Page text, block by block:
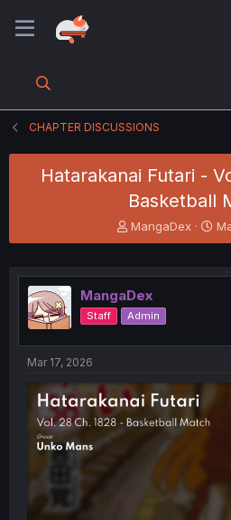
CHAPTER DISCUSSIONS
Hatarakanai Futari -
Basketball
T
h
e
a
d
s
t
e
r
MangaDex
S
t
r
MangaDex
Staff Admin
Mar 17, 2026